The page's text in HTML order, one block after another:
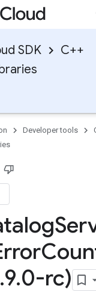
SDK
C++
Developer tools
.9.0-rc)